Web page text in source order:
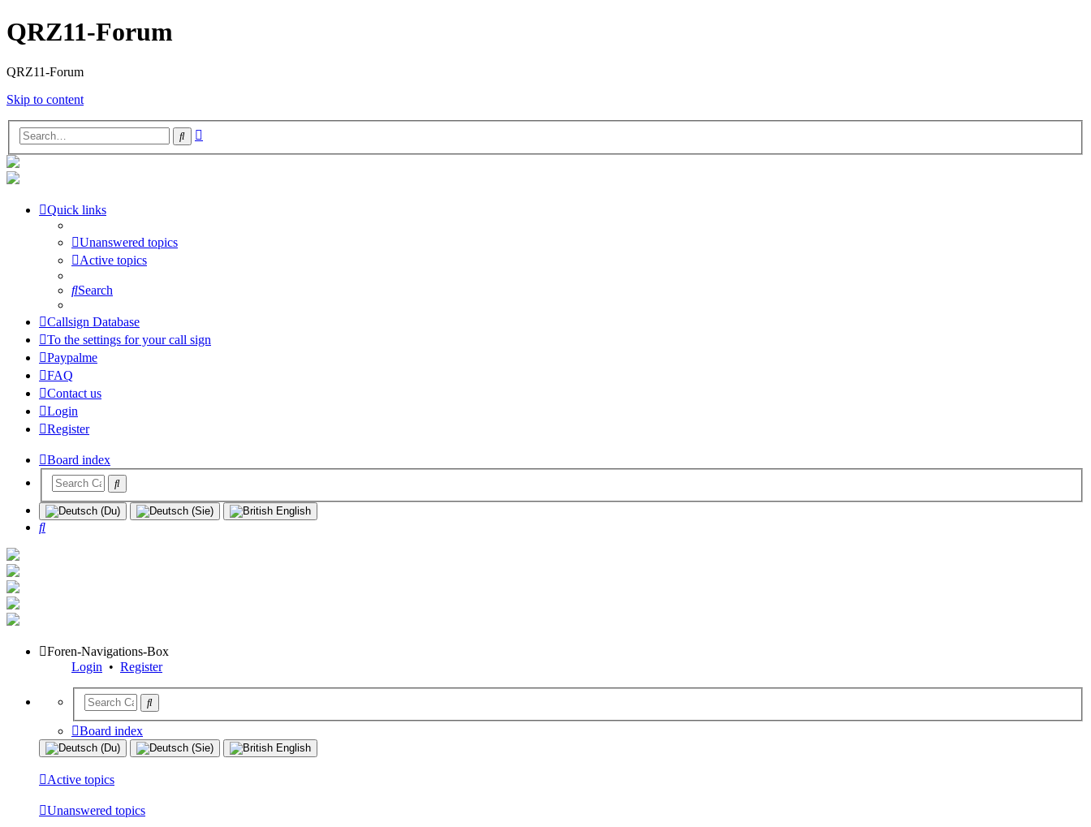
QRZ11-Forum
QRZ11-Forum
Skip to content
Search
Quick links
Unanswered topics
Active topics
Search
Callsign Database
To the settings for your call sign
Paypalme
FAQ
Contact us
Login
Register
Board index
Search
Foren-Navigations-Box
Login • Register
Board index
Active topics
Unanswered topics